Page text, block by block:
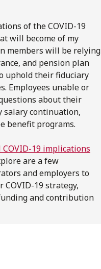
of the COVID-19
will become of my
members will be relying
and pension plan
uphold their fiduciary
Employees unable or
about their
salary continuation,
benefit programs.
19 implications
are a few
and employers to
19 strategy,
and contribution